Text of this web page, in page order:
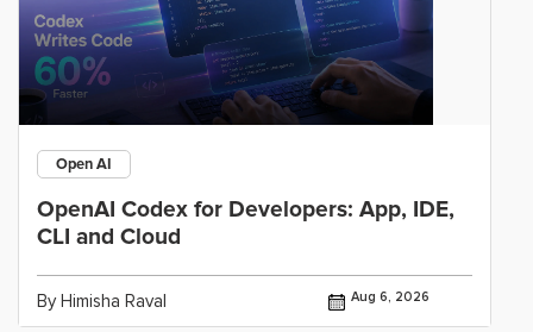
Open AI
OpenAI Codex for Developers: App, IDE,
CLI and Cloud
By Himisha Raval Aug 6, 2026